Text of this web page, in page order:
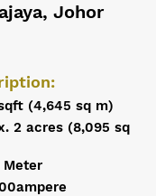
Johor
(4,645 sq m)
2 acres (8,095 sq
Meter